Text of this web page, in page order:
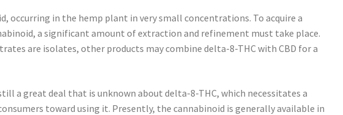
occurring in the hemp plant in very small concentrations. To acquire a
a significant amount of extraction and refinement must take place.
are isolates, other products may combine delta-8-THC with CBD for a
a great deal that is unknown about delta-8-THC, which necessitates a
toward using it. Presently, the cannabinoid is generally available in